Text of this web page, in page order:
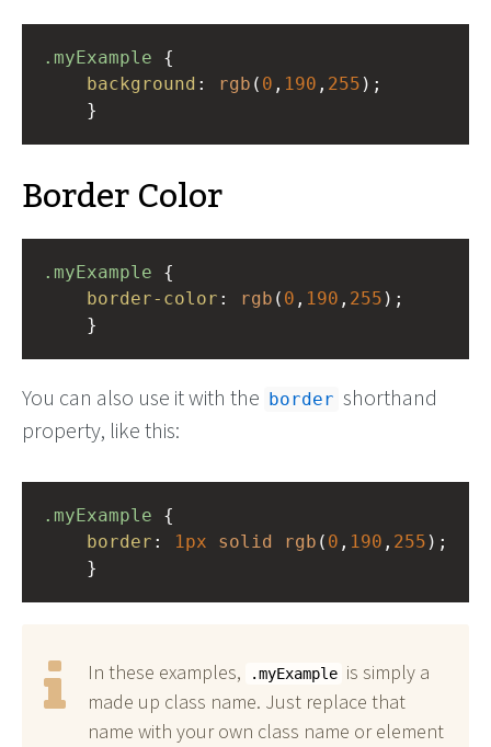
.myExample
background : rgb ( 0 , 190 , 255 );
}
Border Color
.myExample
border-color : rgb ( 0 , 190 , 255 );
}
You can also use it with the border shorthand
property, like this:
.myExample
border : 1px solid rgb ( 0 , 190 , 255 );
}
In these examples, .myExample is simply a
made up class name. Just replace that
name with your own class name or element